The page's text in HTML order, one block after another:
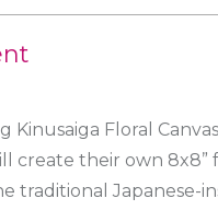
Kinusaiga Floral
create their own 8x8”
traditional Japanese-